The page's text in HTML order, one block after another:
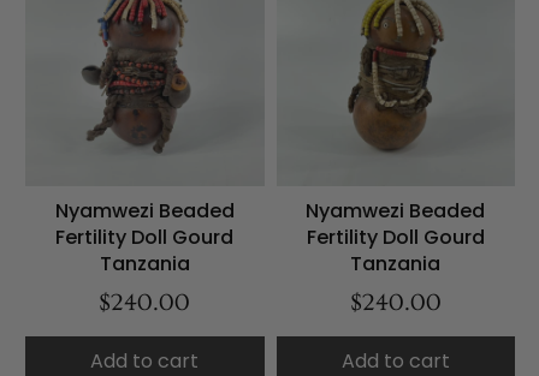
Nyamwezi Beaded
Fertility Doll Gourd
Tanzania
$240.00
Add to cart
Nyamwezi Beaded
Fertility Doll Gourd
Tanzania
$240.00
Add to cart